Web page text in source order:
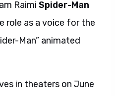
Raimi Spider-Man
role as a voice for the
Man” animated
in theaters on June